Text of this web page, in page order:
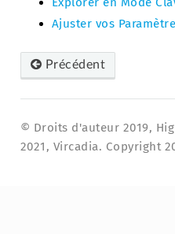
Ajuster vos
Précédent
© Droits d'auteur 2019,
2021, Vircadia. Copyright